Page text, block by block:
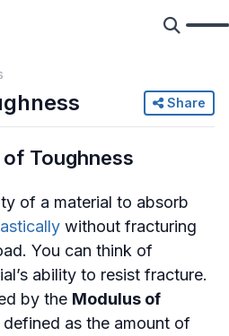
Share
Toughness
of a material to absorb
without fracturing
You can think of
ability to resist fracture.
by the Modulus of
defined as the amount of